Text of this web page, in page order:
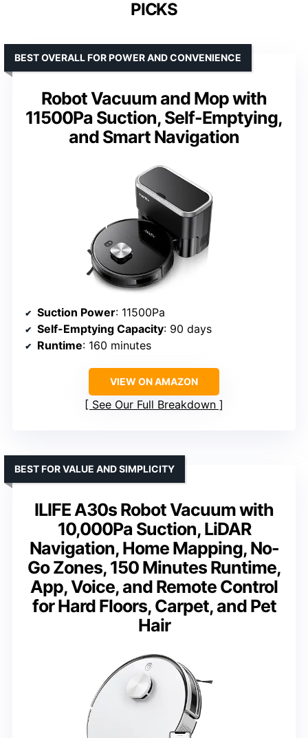
PICKS
Robot Vacuum and Mop with
11500Pa Suction, Self-Emptying,
and Smart Navigation
BEST OVERALL FOR POWER AND CONVENIENCE
Suction Power: 11500Pa
Self-Emptying Capacity: 90 days
Runtime: 160 minutes
VIEW ON AMAZON
See Our Full Breakdown
ILIFE A30s Robot Vacuum with
10,000Pa Suction, LiDAR
Navigation, Home Mapping, No-
Go Zones, 150 Minutes Runtime,
App, Voice, and Remote Control
for Hard Floors, Carpet, and Pet
Hair
BEST FOR VALUE AND SIMPLICITY